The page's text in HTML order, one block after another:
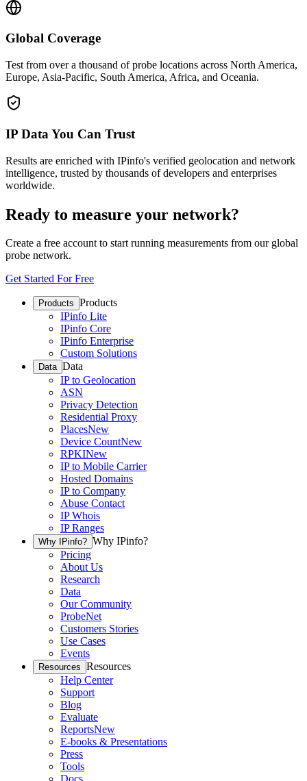
Global Coverage
Test from over a thousand of probe locations across North America,
Europe, Asia-Pacific, South America, Africa, and Oceania.
IP Data You Can Trust
Results are enriched with IPinfo's verified geolocation and network
intelligence, trusted by thousands of developers and enterprises
worldwide.
Ready to measure your network?
Create a free account to start running measurements from our global
probe network.
Get Started For Free
Products Products
IPinfo Lite
IPinfo Core
IPinfo Enterprise
Custom Solutions
Data Data
IP to Geolocation
ASN
Privacy Detection
Residential Proxy
PlacesNew
Device CountNew
RPKINew
IP to Mobile Carrier
Hosted Domains
IP to Company
Abuse Contact
IP Whois
IP Ranges
Why IPinfo? Why IPinfo?
Pricing
About Us
Research
Data
Our Community
ProbeNet
Customers Stories
Use Cases
Events
Resources Resources
Help Center
Support
Blog
Evaluate
ReportsNew
E-books & Presentations
Press
Tools